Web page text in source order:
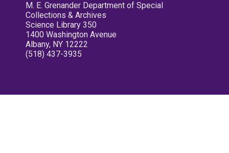
M. E. Grenander Department of Special
Collections & Archives
Science Library 350
1400 Washington Avenue
Albany, NY 12222
(518) 437-3935